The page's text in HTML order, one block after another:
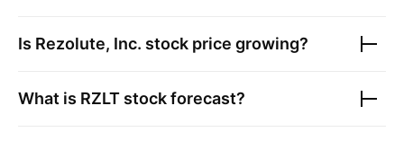
Is Rezolute, Inc. stock price growing?
What is RZLT stock forecast?